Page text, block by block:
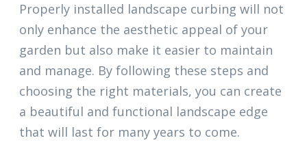
Properly installed landscape curbing will not
only enhance the aesthetic appeal of your
garden but also make it easier to maintain
and manage. By following these steps and
choosing the right materials, you can create
a beautiful and functional landscape edge
that will last for many years to come.